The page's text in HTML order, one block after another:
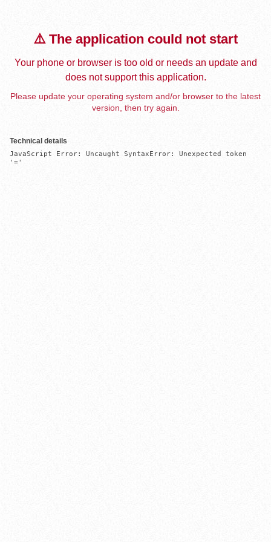
⚠️ The application could not start
Your phone or browser is too old or needs an update and
does not support this application.
Please update your operating system and/or browser to the latest
version, then try again.
Technical details
JavaScript Error: Uncaught SyntaxError: Unexpected token
'='